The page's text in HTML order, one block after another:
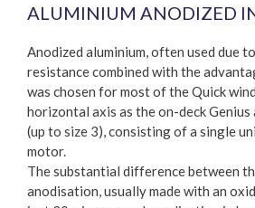
ALUMINIUM ANODIZED
Anodized aluminium, often used due
resistance combined with the
was chosen for most of the Quick
horizontal axis as the on-deck Genius
(up to size 3), consisting of a single
motor.
The substantial difference between
anodisation, usually made with an